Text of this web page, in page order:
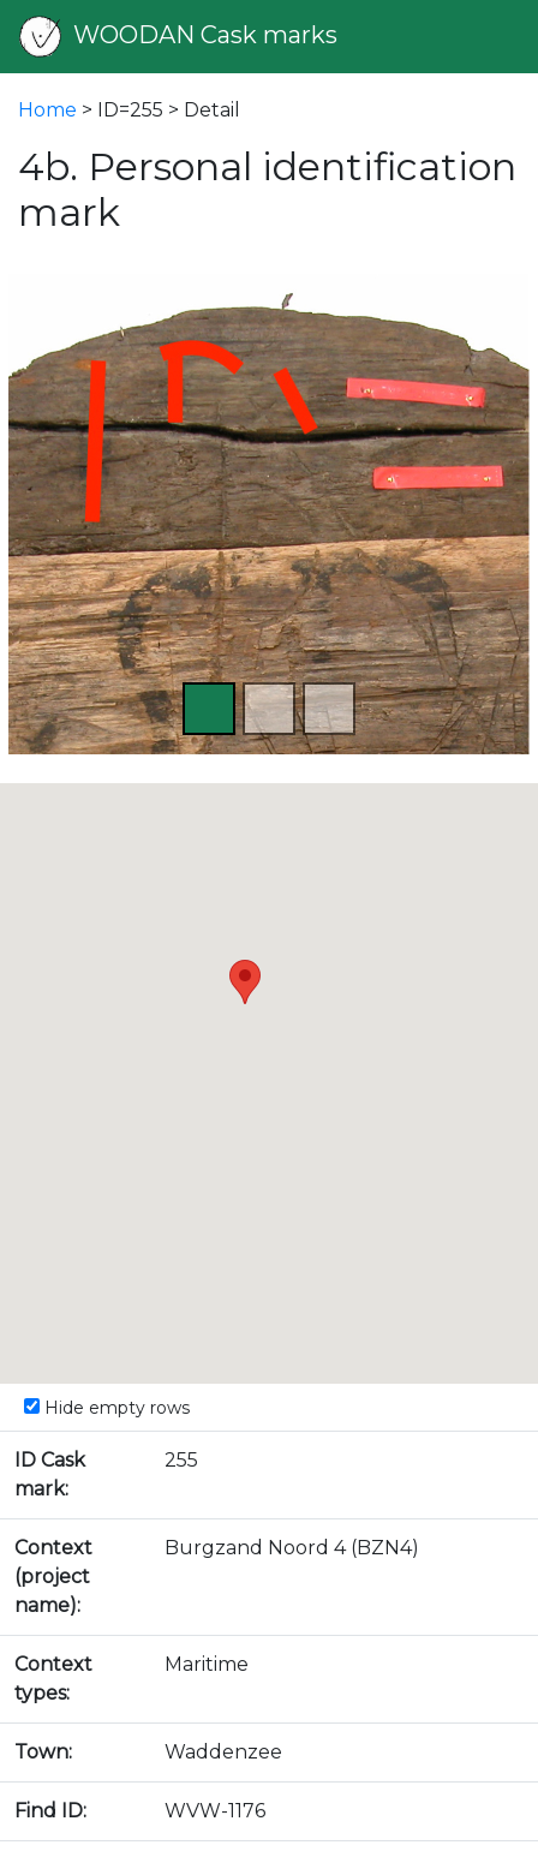
WOODAN Cask marks
Home > ID=255 > Detail
4b. Personal identification
mark
Hide empty rows
ID Cask
mark:
255
Context
(project
name):
Burgzand Noord 4 (BZN4)
Context
types:
Maritime
Town: Waddenzee
Find ID: WVW-1176